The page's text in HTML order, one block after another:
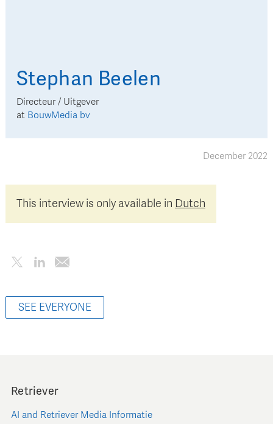
Stephan Beelen
Directeur / Uitgever
at BouwMedia bv
December 2022
This interview is only available in Dutch
SEE EVERYONE
Retriever
AI and Retriever Media Informatie